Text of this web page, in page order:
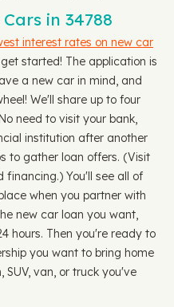
in 34788
interest rates on new car
started! The application is
a new car in mind, and
We'll share up to four
need to visit your bank,
institution after another
to gather loan offers. (Visit
financing.) You'll see all of
when you partner with
new car loan you want,
hours. Then you're ready to
you want to bring home
SUV, van, or truck you've